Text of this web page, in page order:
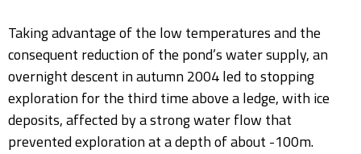
Taking advantage of the low temperatures and the
consequent reduction of the pond’s water supply, an
overnight descent in autumn 2004 led to stopping
exploration for the third time above a ledge, with ice
deposits, affected by a strong water flow that
prevented exploration at a depth of about -100m.